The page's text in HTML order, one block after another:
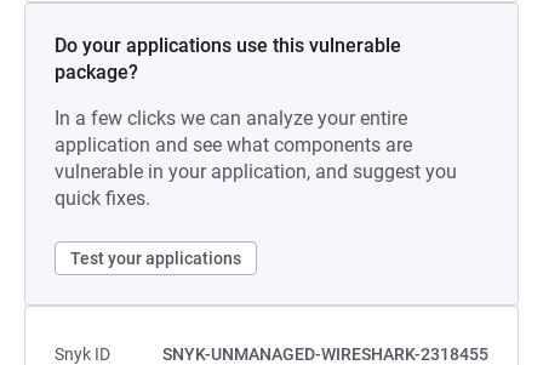
Do your applications use this vulnerable
package?
In a few clicks we can analyze your entire
application and see what components are
vulnerable in your application, and suggest you
quick fixes.
Test your applications
Snyk ID
SNYK-UNMANAGED-WIRESHARK-2318455